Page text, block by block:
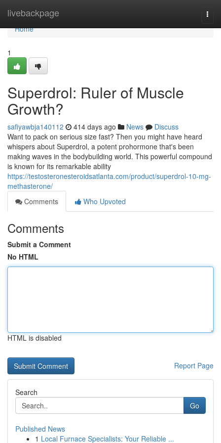
livebackpage
Home
Home
1
Superdrol: Ruler of Muscle
Growth?
safiyawbja140112 414 days ago News
Discuss
Want to pack on serious size fast? Then you might have heard
whispers about Superdrol, a potent prohormone that's been
making waves in the bodybuilding world. This powerful compound
is known for its remarkable ability
https://testosteronesteroidsatlanta.com/product/superdrol-10-mg-
methasterone/
Comments
Who Upvoted
Comments
Submit a Comment
No HTML
HTML is disabled
Report Page
Search
Go
Published News
1 Local Furnace Specialists: Your Reliable ...